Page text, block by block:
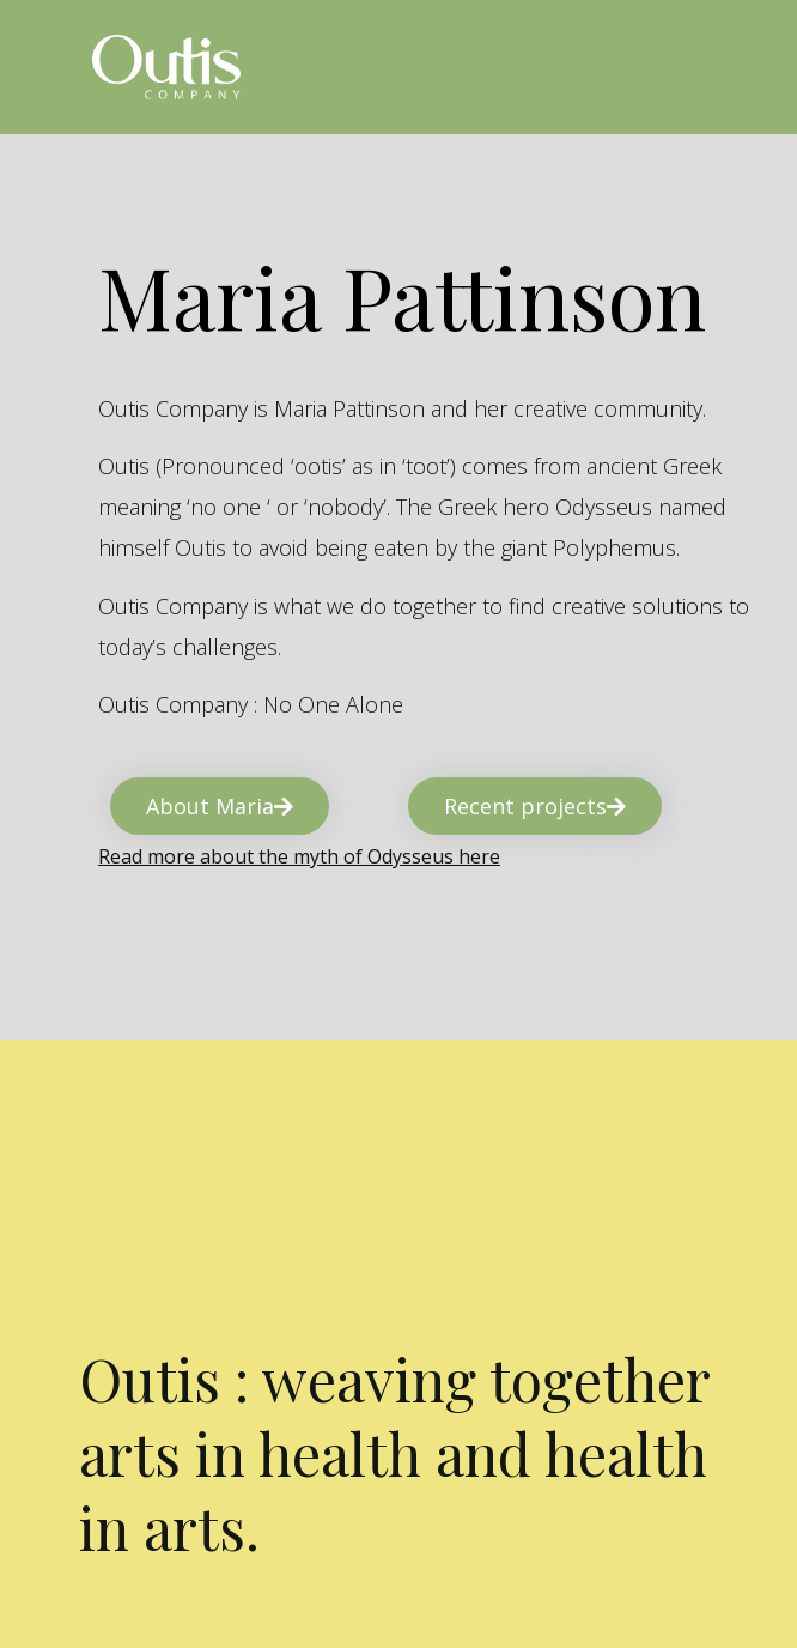
Maria Pattinson
Outis Company is Maria Pattinson and her creative community.
Outis (Pronounced ‘ootis’ as in ‘toot’) comes from ancient Greek
meaning ‘no one ‘ or ‘nobody’. The Greek hero Odysseus named
himself Outis to avoid being eaten by the giant Polyphemus.
Outis Company is what we do together to find creative solutions to
today’s challenges.
Outis Company : No One Alone
About Maria Recent projects
Read more about the myth of Odysseus here
Outis : weaving together
arts in health and health
in arts.